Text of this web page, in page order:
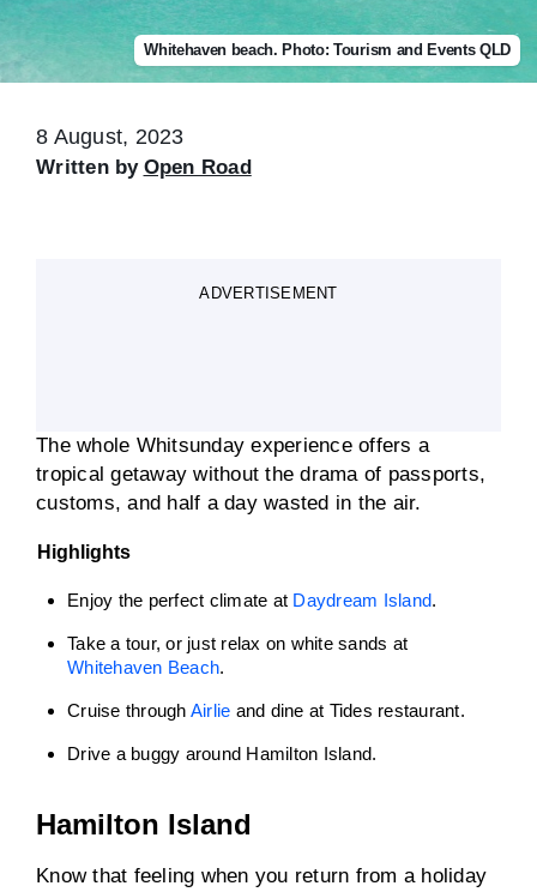
Whitehaven beach. Photo: Tourism and Events QLD
8 August, 2023
Written by Open Road
ADVERTISEMENT
The whole Whitsunday experience offers a
tropical getaway without the drama of passports,
customs, and half a day wasted in the air.
Highlights
Enjoy the perfect climate at Daydream Island.
Take a tour, or just relax on white sands at
Whitehaven Beach.
Cruise through Airlie and dine at Tides restaurant.
Drive a buggy around Hamilton Island.
Hamilton Island
Know that feeling when you return from a holiday